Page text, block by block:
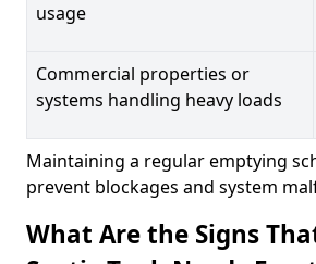
usage
Commercial properties or
systems handling heavy loads
Maintaining a regular emptying
prevent blockages and system
What Are the Signs